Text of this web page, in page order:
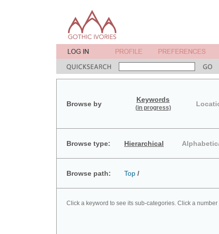
Browse by
Keywords
(in progress)
Browse type: Hierarchical
Browse path: Top /
Click a keyword to see its sub-categories. Click a